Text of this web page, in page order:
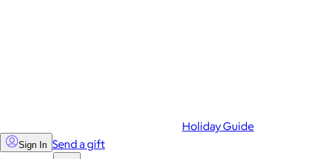
Holiday Guide
Sign In Send a gift